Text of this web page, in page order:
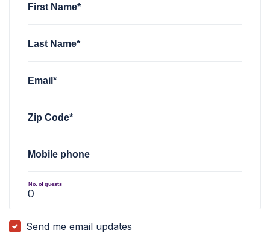
First Name*
Last Name*
Email*
Zip Code*
Mobile phone
No. of guests
Send me email updates